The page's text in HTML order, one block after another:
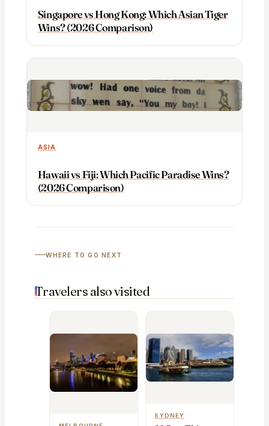
Singapore vs Hong Kong: Which Asian Tiger
Wins? (2026 Comparison)
ASIA
Hawaii vs Fiji: Which Pacific Paradise Wins?
(2026 Comparison)
WHERE TO GO NEXT
Travelers also visited
SYDNEY